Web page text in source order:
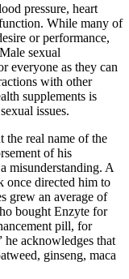
pressure, heart
While many of
or performance,
sexual
everyone as they can
with other
supplements is
issues.
the real name of the
of his
misunderstanding. A
once directed him to
grew an average of
bought Enzyte for
pill, for
he acknowledges that
ginseng, maca